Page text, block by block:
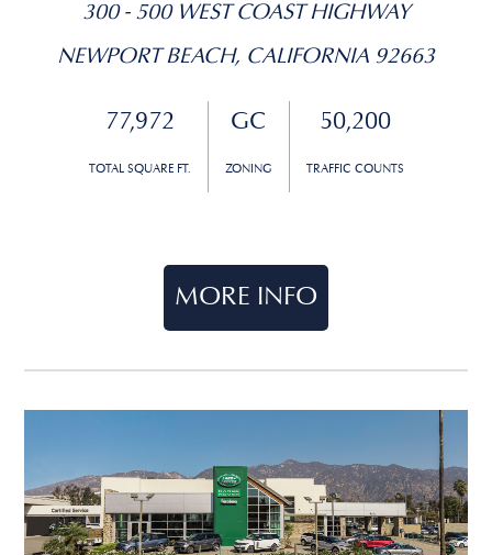
300 - 500 WEST COAST HIGHWAY
NEWPORT BEACH, CALIFORNIA 92663
77,972
TOTAL SQUARE FT.
GC
ZONING
50,200
TRAFFIC COUNTS
MORE INFO